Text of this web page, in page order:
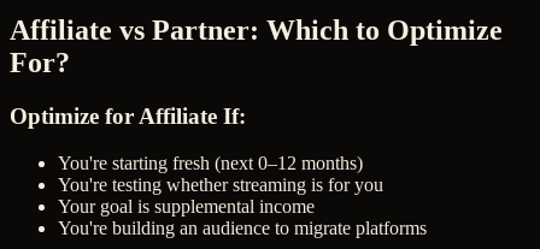
Affiliate vs Partner: Which to Optimize
For?
Optimize for Affiliate If:
You're starting fresh (next 0–12 months)
You're testing whether streaming is for you
Your goal is supplemental income
You're building an audience to migrate platforms